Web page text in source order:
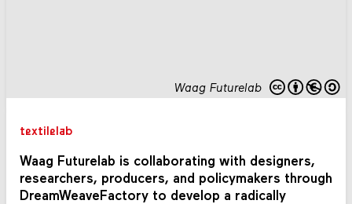
Waag Futurelab
textilelab
Waag Futurelab is collaborating with designers,
researchers, producers, and policymakers through
DreamWeaveFactory to develop a radically